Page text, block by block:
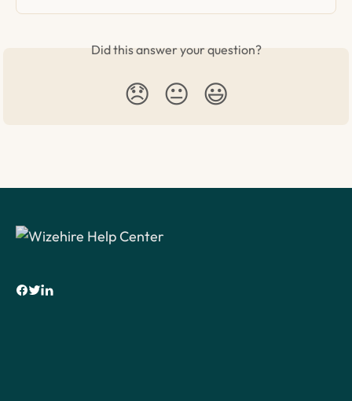
Did this answer your question?
😞 😐 😃